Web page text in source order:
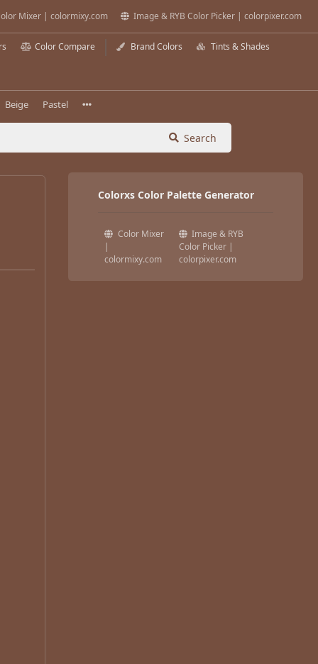
Mixer | colormixy.com Image & RYB Color Picker | colorpixer.com
Color Compare Brand Colors Tints & Shades
Beige Pastel
Search
Colorxs Color Palette Generator
Color Mixer
|
colormixy.com
Image & RYB
Color Picker |
colorpixer.com